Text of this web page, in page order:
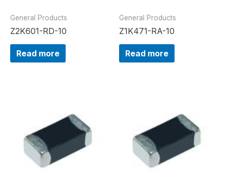
General Products
Z2K601-RD-10
Read more
General Products
Z1K471-RA-10
Read more